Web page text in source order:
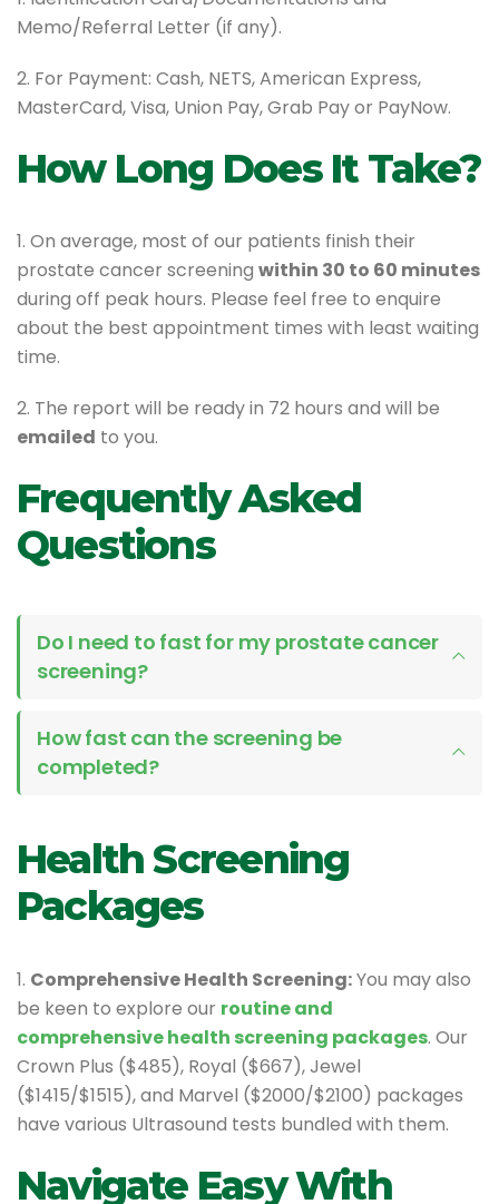
Memo/Referral Letter (if any).
2. For Payment: Cash, NETS, American Express,
MasterCard, Visa, Union Pay, Grab Pay or PayNow.
How Long Does It Take?
1. On average, most of our patients finish their
prostate cancer screening within 30 to 60 minutes
during off peak hours. Please feel free to enquire
about the best appointment times with least waiting
time.
2. The report will be ready in 72 hours and will be
emailed to you.
Frequently Asked
Questions
Do I need to fast for my prostate cancer
screening?
How fast can the screening be
completed?
Health Screening
Packages
1. Comprehensive Health Screening:You may also
be keen to explore our routine and
comprehensive health screening packages. Our
Crown Plus ($485), Royal ($667), Jewel
($1415/$1515), and Marvel ($2000/$2100) packages
have various Ultrasound tests bundled with them.
Navigate Easy With